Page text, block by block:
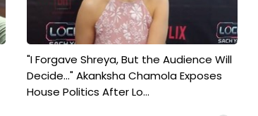
"I Forgave Shreya, But the Audience Will
Decide..." Akanksha Chamola Exposes
House Politics After Lo...